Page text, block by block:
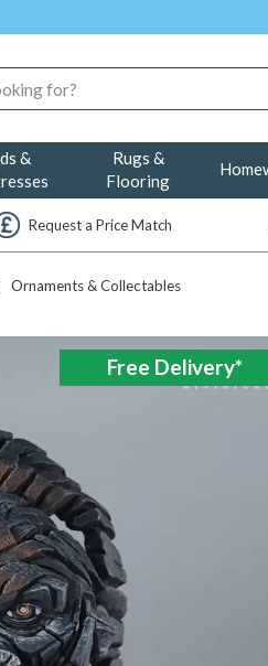
&
Rugs &
Flooring
Request a Price Match
Ornaments & Collectables
Free Delivery*